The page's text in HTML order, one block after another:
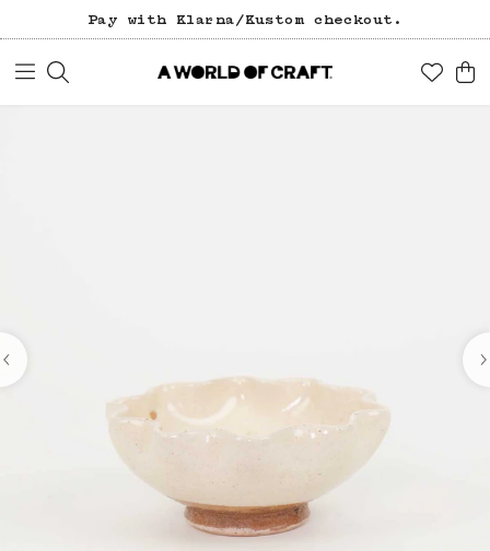
Pay with Klarna/Kustom checkout.